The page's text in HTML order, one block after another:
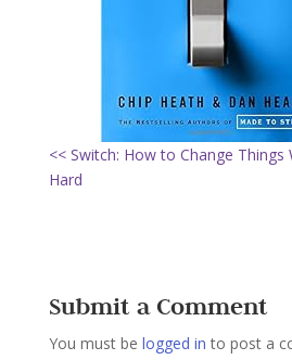
<< Switch: How to Change Things
Hard
Submit a Comment
You must be logged in to post a